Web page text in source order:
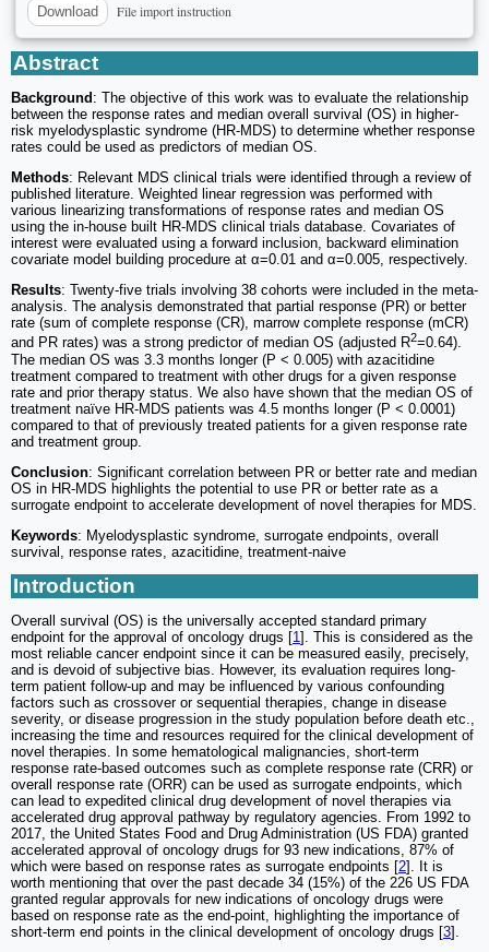
Download File import instruction
Abstract
Background : The objective of this work was to evaluate the relationship
between the response rates and median overall survival (OS) in higher-
risk myelodysplastic syndrome (HR-MDS) to determine whether response
rates could be used as predictors of median OS.
Methods: Relevant MDS clinical trials were identified through a review of
published literature. Weighted linear regression was performed with
various linearizing transformations of response rates and median OS
using the in-house built HR-MDS clinical trials database. Covariates of
interest were evaluated using a forward inclusion, backward elimination
covariate model building procedure at α=0.01 and α=0.005, respectively.
Results: Twenty-five trials involving 38 cohorts were included in the meta-
analysis. The analysis demonstrated that partial response (PR) or better
rate (sum of complete response (CR), marrow complete response (mCR)
and PR rates) was a strong predictor of median OS (adjusted R2=0.64).
The median OS was 3.3 months longer (P < 0.005) with azacitidine
treatment compared to treatment with other drugs for a given response
rate and prior therapy status. We also have shown that the median OS of
treatment naïve HR-MDS patients was 4.5 months longer (P < 0.0001)
compared to that of previously treated patients for a given response rate
and treatment group.
Conclusion: Significant correlation between PR or better rate and median
OS in HR-MDS highlights the potential to use PR or better rate as a
surrogate endpoint to accelerate development of novel therapies for MDS.
Keywords: Myelodysplastic syndrome, surrogate endpoints, overall
survival, response rates, azacitidine, treatment-naive
Introduction
Overall survival (OS) is the universally accepted standard primary
endpoint for the approval of oncology drugs [1 ]. This is considered as the
most reliable cancer endpoint since it can be measured easily, precisely,
and is devoid of subjective bias. However, its evaluation requires long-
term patient follow-up and may be influenced by various confounding
factors such as crossover or sequential therapies, change in disease
severity, or disease progression in the study population before death etc.,
increasing the time and resources required for the clinical development of
novel therapies. In some hematological malignancies, short-term
response rate-based outcomes such as complete response rate (CRR) or
overall response rate (ORR) can be used as surrogate endpoints, which
can lead to expedited clinical drug development of novel therapies via
accelerated drug approval pathway by regulatory agencies. From 1992 to
2017, the United States Food and Drug Administration (US FDA) granted
accelerated approval of oncology drugs for 93 new indications, 87% of
which were based on response rates as surrogate endpoints [2]. It is
worth mentioning that over the past decade 34 (15%) of the 226 US FDA
granted regular approvals for new indications of oncology drugs were
based on response rate as the end-point, highlighting the importance of
short-term end points in the clinical development of oncology drugs [3].